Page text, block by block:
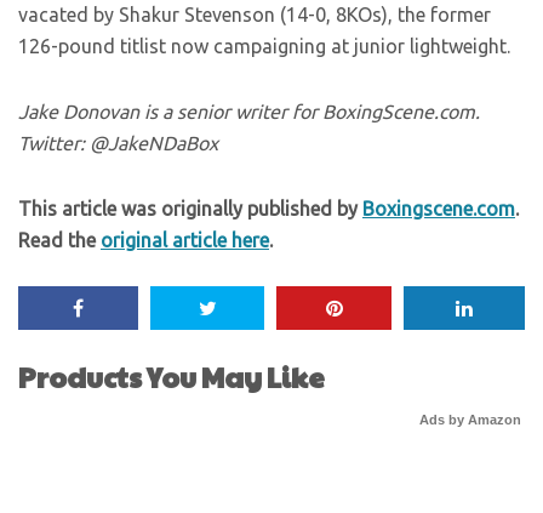
vacated by Shakur Stevenson (14-0, 8KOs), the former
126-pound titlist now campaigning at junior lightweight.
Jake Donovan is a senior writer for BoxingScene.com.
Twitter: @JakeNDaBox
This article was originally published by Boxingscene.com.
Read the original article here.
Products You May Like
Ads by Amazon